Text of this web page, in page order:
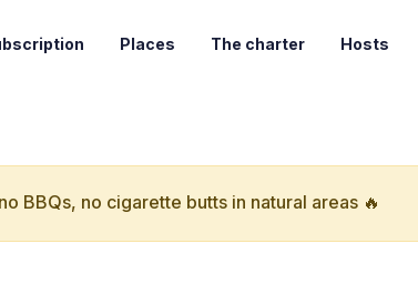
Places The charter Hosts
BBQs, no cigarette butts in natural areas 🔥